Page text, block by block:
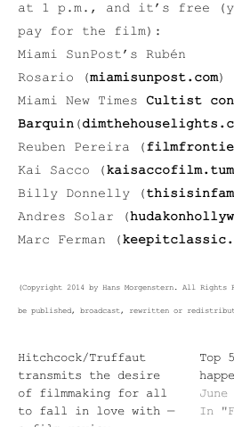
at 1 p.m., and it’s free
pay for the film):
Miami SunPost’s Rubén
Rosario (miamisunpost.com)
Miami New Times Cultist
Barquin (
Reuben Pereira (
Kai Sacco (
Billy Donnelly (
Andres Solar (
Marc Ferman (
(Copyright 2014 by Hans Morgenstern. All Rights
be published, broadcast, rewritten or
Hitchcock/Truffaut
transmits the desire
of filmmaking for all
to fall in love with —
Top
June
In